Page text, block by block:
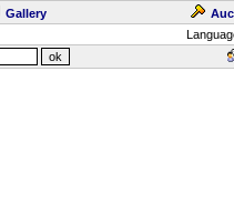
Gallery